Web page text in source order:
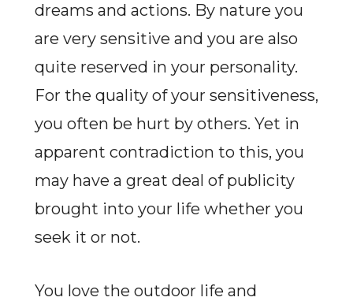
dreams and actions. By nature you
are very sensitive and you are also
quite reserved in your personality.
For the quality of your sensitiveness,
you often be hurt by others. Yet in
apparent contradiction to this, you
may have a great deal of publicity
brought into your life whether you
seek it or not.
You love the outdoor life and